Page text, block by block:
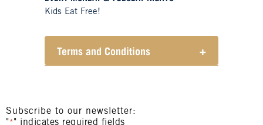
Kids Eat Free!
Terms and Conditions +
Not applicable on public holidays.
Subscribe to our newsletter:
"* " indicates required fields